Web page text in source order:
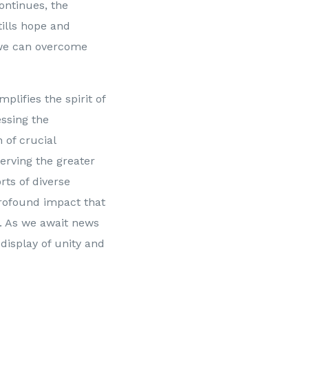
the
hope and
can overcome
the spirit of
the
of crucial
the greater
of diverse
impact that
As we await news
of unity and